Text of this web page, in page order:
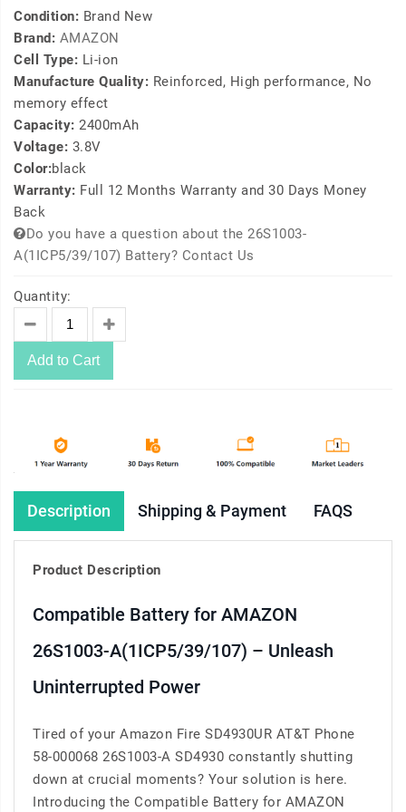
Condition: Brand New
Brand: AMAZON
Cell Type: Li-ion
Manufacture Quality: Reinforced, High performance, No
memory effect
Capacity: 2400mAh
Voltage: 3.8V
Color:black
Warranty: Full 12 Months Warranty and 30 Days Money
Back
Do you have a question about the 26S1003-
A(1ICP5/39/107) Battery? Contact Us
Quantity:
Add to Cart
Description Shipping & Payment FAQS
Product Description
Compatible Battery for AMAZON
26S1003-A(1ICP5/39/107) – Unleash
Uninterrupted Power
Tired of your Amazon Fire SD4930UR AT&T Phone
58-000068 26S1003-A SD4930 constantly shutting
down at crucial moments? Your solution is here.
Introducing the Compatible Battery for AMAZON